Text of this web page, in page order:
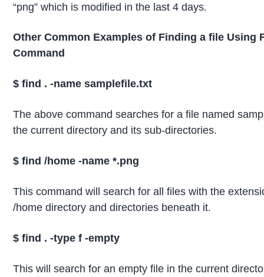
“png” which is modified in the last 4 days.
Other Common Examples of Finding a file Using
Command
$find . -name samplefile.txt
The above command searches for a file named
the current directory and its sub-directories.
$ find /home -name *.png
This command will search for all files with the
/home directory and directories beneath it.
$find . -type f -empty
This will search for an empty file in the current